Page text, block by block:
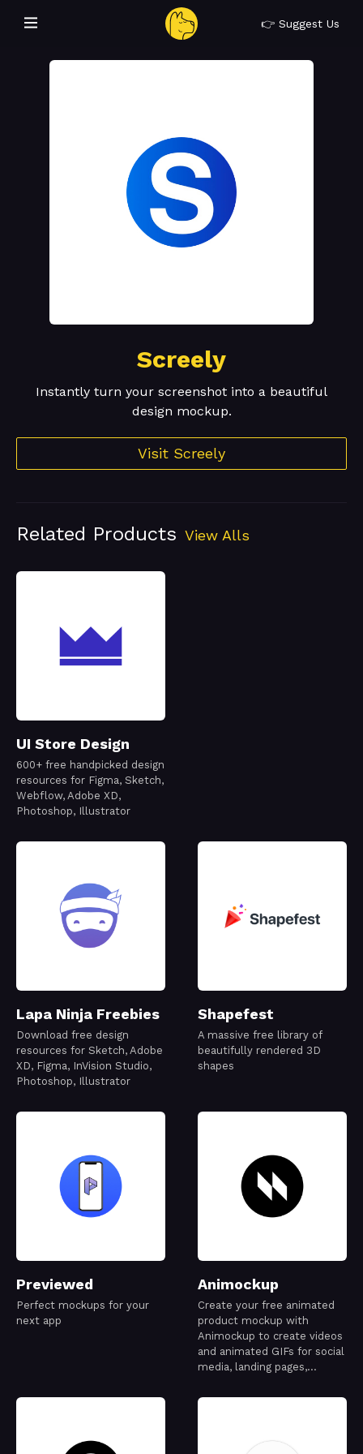
👉 Suggest Us
Screely
Instantly turn your screenshot into a beautiful
design mockup.
Visit Screely
Related Products View Alls
UI Store Design
600+ free handpicked design
resources for Figma, Sketch,
Webflow, Adobe XD,
Photoshop, Illustrator
Lapa Ninja Freebies
Download free design
resources for Sketch, Adobe
XD, Figma, InVision Studio,
Photoshop, Illustrator
Shapefest
A massive free library of
beautifully rendered 3D
shapes
Previewed
Perfect mockups for your
next app
Animockup
Create your free animated
product mockup with
Animockup to create videos
and animated GIFs for social
media, landing pages,